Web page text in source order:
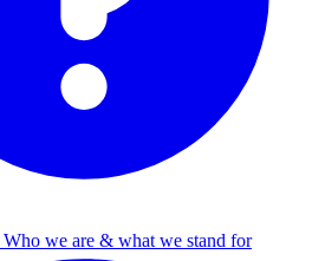
Who we are & what we stand for